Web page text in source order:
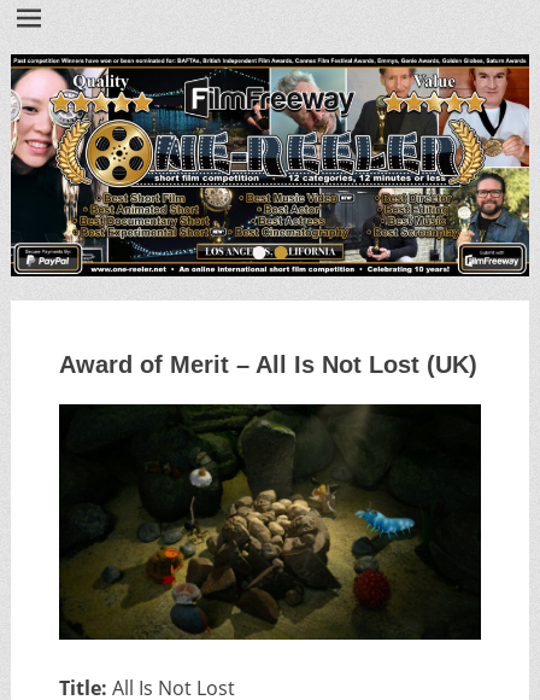
••
Award of Merit – All Is Not Lost (UK)
Title: All Is Not Lost